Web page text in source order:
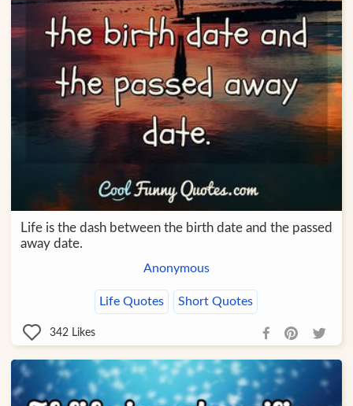
Life is the dash between the birth date and the passed
away date.
Anonymous
Life Quotes Short Quotes
342 Likes